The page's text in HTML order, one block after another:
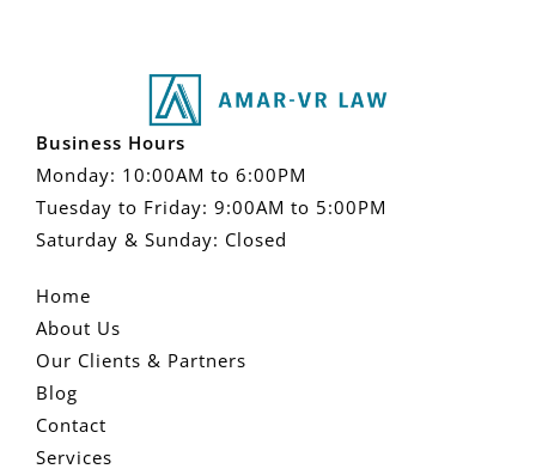
Business Hours
Monday: 10:00AM to 6:00PM
Tuesday to Friday: 9:00AM to 5:00PM
Saturday & Sunday: Closed
Home
About Us
Our Clients & Partners
Blog
Contact
Services